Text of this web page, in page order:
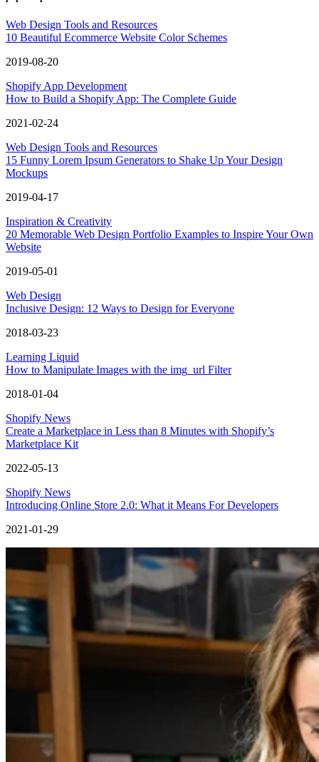
Web Design Tools and Resources
10 Beautiful Ecommerce Website Color Schemes
2019-08-20
Shopify App Development
How to Build a Shopify App: The Complete Guide
2021-02-24
Web Design Tools and Resources
15 Funny Lorem Ipsum Generators to Shake Up Your Design
Mockups
2019-04-17
Inspiration & Creativity
20 Memorable Web Design Portfolio Examples to Inspire Your Own
Website
2019-05-01
Web Design
Inclusive Design: 12 Ways to Design for Everyone
2018-03-23
Learning Liquid
How to Manipulate Images with the img_url Filter
2018-01-04
Shopify News
Create a Marketplace in Less than 8 Minutes with Shopify’s
Marketplace Kit
2022-05-13
Shopify News
Introducing Online Store 2.0: What it Means For Developers
2021-01-29